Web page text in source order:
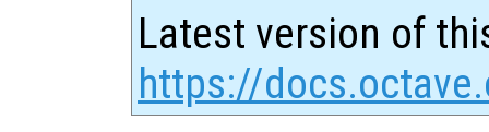
Latest version of
https://